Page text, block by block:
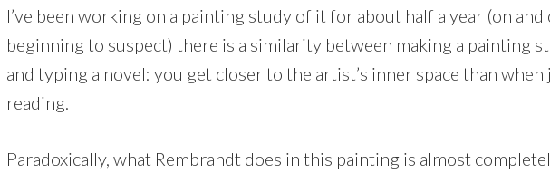
I’ve been working on a painting study of it for about half a year (on and
beginning to suspect) there is a similarity between making a painting
and typing a novel: you get closer to the artist’s inner space than
reading.
Paradoxically, what Rembrandt does in this painting is almost